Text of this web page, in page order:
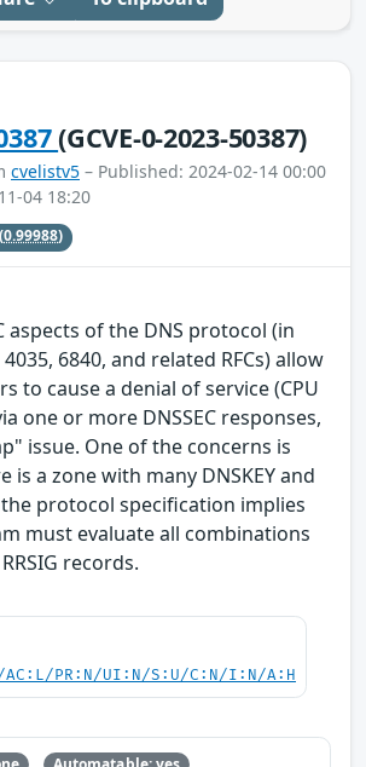
(GCVE-0-2023-50387)
cvelistv5 – Published: 2024-02-14 00:00
04 18:20
(0.99988)
aspects of the DNS protocol (in
4035, 6840, and related RFCs) allow
to cause a denial of service (CPU
one or more DNSSEC responses,
issue. One of the concerns is
is a zone with many DNSKEY and
the protocol specification implies
must evaluate all combinations
records.
AC:L/PR:N/UI:N/S:U/C:N/I:N/A:H